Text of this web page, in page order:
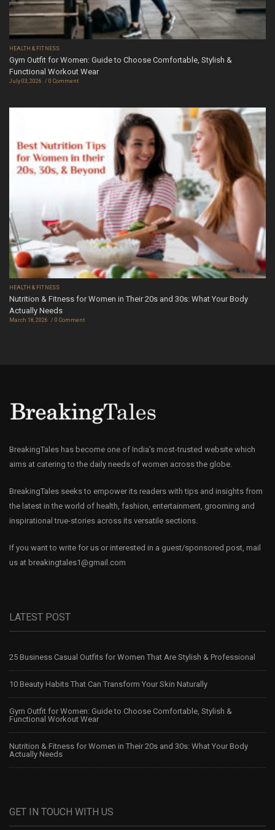
HEALTH & FITNESS
Gym Outfit for Women: Guide to Choose Comfortable, Stylish &
Functional Workout Wear
July 03, 2026 0 Comment
HEALTH & FITNESS
Nutrition & Fitness for Women in Their 20s and 30s: What Your Body
Actually Needs
March 18, 2026 0 Comment
BreakingTales has become one of India’s most-trusted website which
aims at catering to the daily needs of women across the globe.
BreakingTales seeks to empower its readers with tips and insights from
the latest in the world of health, fashion, entertainment, grooming and
inspirational true-stories across its versatile sections.
If you want to write for us or interested in a guest/sponsored post, mail
us at breakingtales1@gmail.com
LATEST POST
25 Business Casual Outfits for Women That Are Stylish & Professional
10 Beauty Habits That Can Transform Your Skin Naturally
Gym Outfit for Women: Guide to Choose Comfortable, Stylish &
Functional Workout Wear
Nutrition & Fitness for Women in Their 20s and 30s: What Your Body
Actually Needs
GET IN TOUCH WITH US